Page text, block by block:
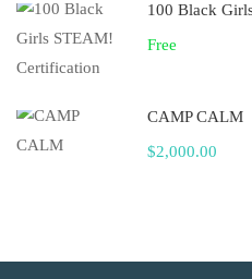
100 Black
Free
CAMP CALM
$2,000.00